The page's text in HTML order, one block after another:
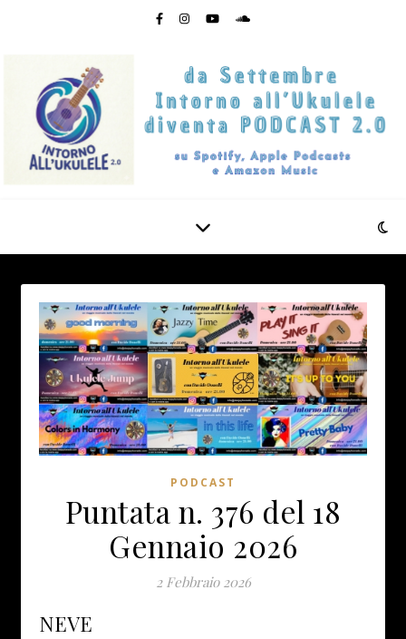
PODCAST
Puntata n. 376 del 18
Gennaio 2026
2 Febbraio 2026
NEVE